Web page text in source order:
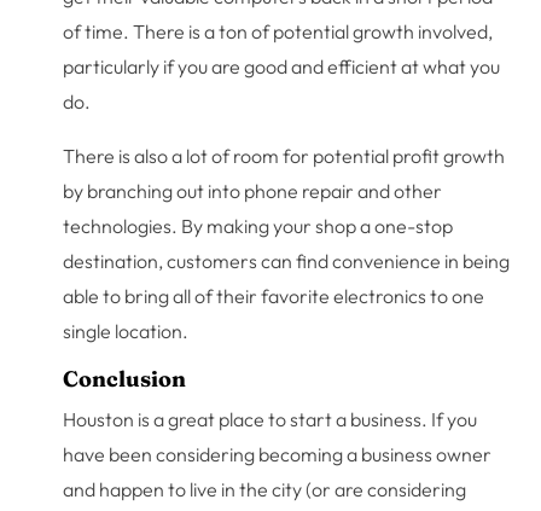
of time. There is a ton of potential growth involved,
particularly if you are good and efficient at what you
do.
There is also a lot of room for potential profit growth
by branching out into phone repair and other
technologies. By making your shop a one-stop
destination, customers can find convenience in being
able to bring all of their favorite electronics to one
single location.
Conclusion
Houston is a great place to start a business. If you
have been considering becoming a business owner
and happen to live in the city (or are considering